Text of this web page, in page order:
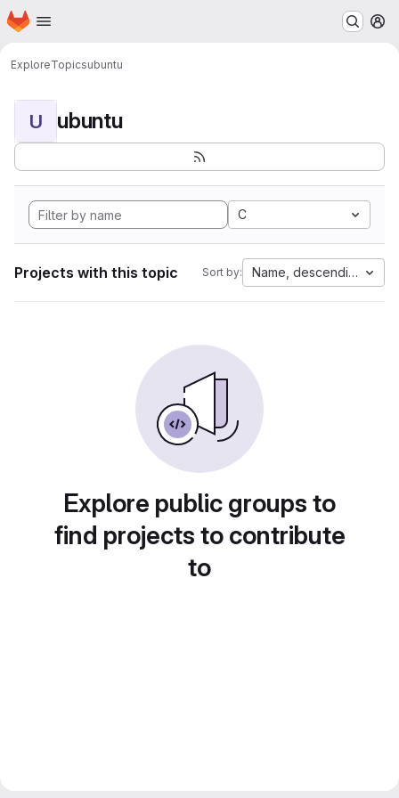
Skip to main content
Homepage
ExploreTopicsubuntu
U ubuntu
C
Projects with this topic Sort by: Name, descending
Explore public groups to
find projects to contribute
to